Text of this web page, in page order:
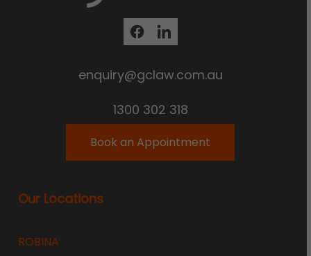
enquiry@gclaw.com.au
1300 302 318
Book an Appointment
Our Locations
ROBINA